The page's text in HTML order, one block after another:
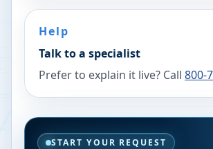
Help
Talk to a specialist
Prefer to explain it live? Call 800-
START YOUR REQUEST